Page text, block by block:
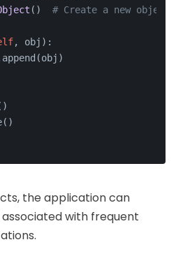
() # Create a new
, obj ):
the application can
with frequent